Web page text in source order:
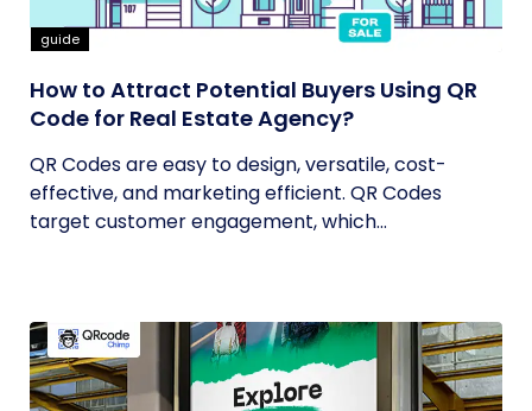
guide
How to Attract Potential Buyers Using QR
Code for Real Estate Agency?
QR Codes are easy to design, versatile, cost-
effective, and marketing efficient. QR Codes
target customer engagement, which...